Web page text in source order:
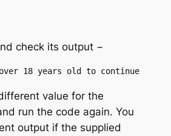
check its output −
You need to be over 18 years old to continue
value for the
run the code again. You
output if the supplied